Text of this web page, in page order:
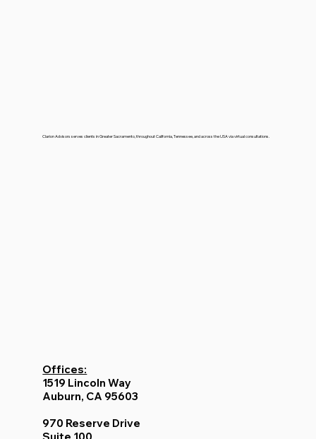
Offices:
1519 Lincoln Way
Auburn, CA 95603
970 Reserve Drive
Clarion Advisors serves clients in Greater Sacramento, throughout California, Tennessee, and across the USA via virtual consultations.